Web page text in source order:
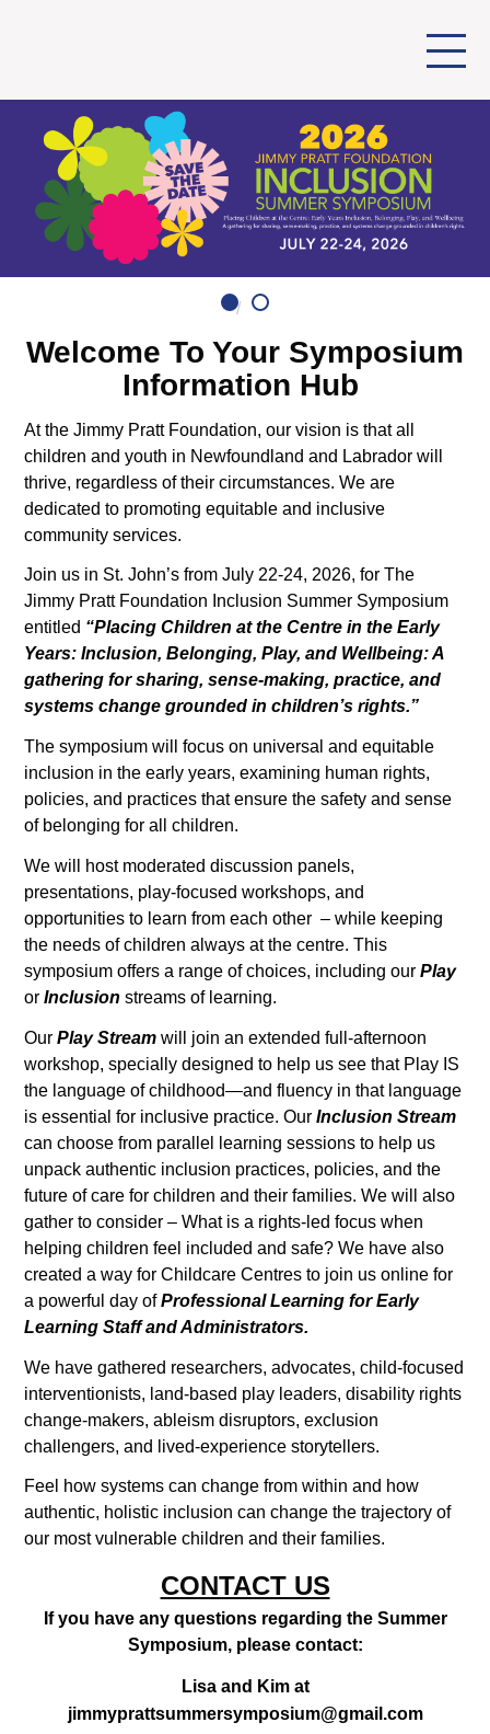
Welcome To Your Symposium
Information Hub
At theJimmy Pratt Foundation, our vision is that all
children and youth in Newfoundland and Labrador will
thrive, regardless of their circumstances. We are
dedicated to promoting equitable and inclusive
community services.
Join us in St. John’s from July 22-24, 2026, for The
Jimmy Pratt Foundation Inclusion Summer Symposium
entitled “Placing Children at the Centre in the Early
Years: Inclusion, Belonging, Play, and Wellbeing: A
gathering for sharing, sense-making, practice, and
systems change grounded in children’s rights.”
The symposium will focus on universal and equitable
inclusion in the early years, examining human rights,
policies, and practices that ensure the safety and sense
of belonging for all children.
We will host moderated discussion panels,
presentations, play-focused workshops, and
opportunities to learn from each other – while keeping
the needs of children always at the centre. This
symposium offers a range of choices, including ourPlay
or Inclusion streams of learning.
OurPlay Stream will join an extended full-afternoon
workshop, specially designed to help us see that Play IS
the language of childhood—and fluency in that language
is essential for inclusive practice. OurInclusion Stream
can choose from parallel learning sessions to help us
unpack authentic inclusion practices, policies, and the
future of care for children and their families. We will also
gather to consider – What is a rights-led focus when
helping children feel included and safe? We have also
created a way for Childcare Centres to join us online for
a powerful day ofProfessional Learning for Early
Learning Staff and Administrators.
We have gathered researchers, advocates, child-focused
interventionists, land-based play leaders, disability rights
change-makers, ableism disruptors, exclusion
challengers, and lived-experience storytellers.
Feel how systems can change from within and how
authentic, holistic inclusion can change the trajectory of
our most vulnerable children and their families.
CONTACT US
If you have any questions regarding the Summer
Symposium, please contact:
Lisa and Kim at
jimmyprattsummersymposium@gmail.com